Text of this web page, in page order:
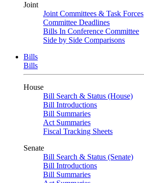
Joint
Joint Committees & Task Forces
Committee Deadlines
Bills In Conference Committee
Side by Side Comparisons
Bills
Bills
House
Bill Search & Status (House)
Bill Introductions
Bill Summaries
Act Summaries
Fiscal Tracking Sheets
Senate
Bill Search & Status (Senate)
Bill Introductions
Bill Summaries